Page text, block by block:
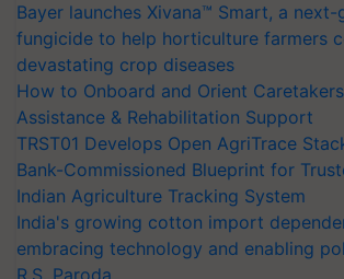
Bayer launches Xivana™ Smart, a next-
fungicide to help horticulture farmers
devastating crop diseases
How to Onboard and Orient
Assistance & Rehabilitation Support
TRST01 Develops Open AgriTrace
Bank-Commissioned Blueprint for
Indian Agriculture Tracking System
India's growing cotton import
embracing technology and enabling
R.S. Paroda